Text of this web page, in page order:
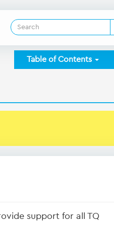
Table of Contents
support for all TQ